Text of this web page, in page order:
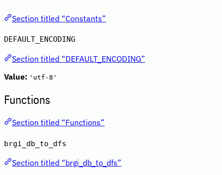
Section titled “Constants”
DEFAULT_ENCODING
Section titled “DEFAULT_ENCODING”
Value: 'utf-8'
Functions
Section titled “Functions”
brgi_db_to_dfs
Section titled “brgi_db_to_dfs”